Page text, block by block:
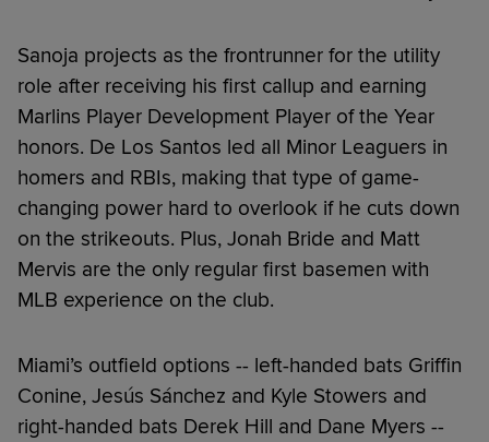
Sanoja projects as the frontrunner for the utility
role after receiving his first callup and earning
Marlins Player Development Player of the Year
honors. De Los Santos led all Minor Leaguers in
homers and RBIs, making that type of game-
changing power hard to overlook if he cuts down
on the strikeouts. Plus, Jonah Bride and Matt
Mervis are the only regular first basemen with
MLB experience on the club.
Miami’s outfield options -- left-handed bats Griffin
Conine, Jesús Sánchez and Kyle Stowers and
right-handed bats Derek Hill and Dane Myers --